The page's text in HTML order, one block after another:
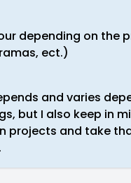
depending on the
ect.)
and varies
but I also keep in
projects and take